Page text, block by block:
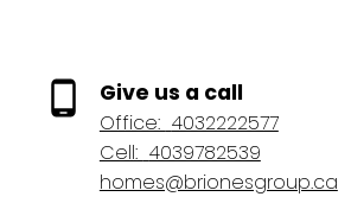
Give us a call
Office: 4032222577
Cell: 4039782539
homes@brionesgroup.ca